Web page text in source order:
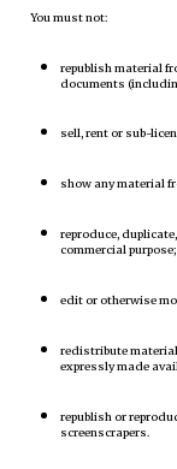
You must not:
republish material
documents
sell, rent or sub-
show any material
reproduce,
commercial purpose;
edit or otherwise
redistribute
expressly made
republish or
screenscrapers.